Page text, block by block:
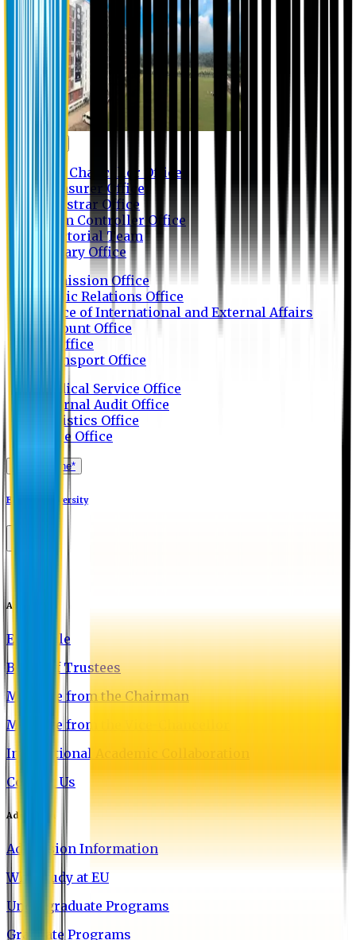
Vice Chancellor Office
Treasurer Office
Registrar Office
Exam Controller Office
Proctorial Team
Library Office
Admission Office
Public Relations Office
Office of International and External Affairs
Account Office
IT Office
Transport Office
Medical Service Office
Internal Audit Office
Logistics Office
Store Office
Apply Online*
Eastern University
About EU
EU Profile
Board of Trustees
Message from the Chairman
Message from the Vice-Chancellor
International Academic Collaboration
Contact Us
Admission
Admission Information
Why Study at EU
Undergraduate Programs
Graduate Programs